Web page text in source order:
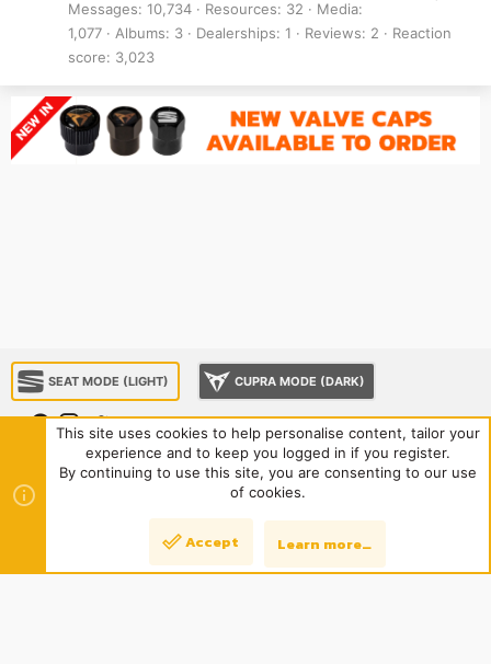
Messages 10,734 Resources 32
Media
1,077
Albums 3 Dealerships 1 Reviews 2
Reaction
score
3,023
SEAT MODE (LIGHT) CUPRA MODE (DARK)
Sponsorship Contact us
Terms and rules
Privacy policy
R
S
S
and add-ons by ThemeHouse
This site uses cookies to help personalise content, tailor your
experience and to keep you logged in if you register.
By continuing to use this site, you are consenting to our use
of cookies.
Accept Learn more…